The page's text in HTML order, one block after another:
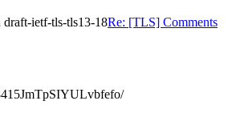
ietf-tls-tls13-18Re: [TLS] Comments